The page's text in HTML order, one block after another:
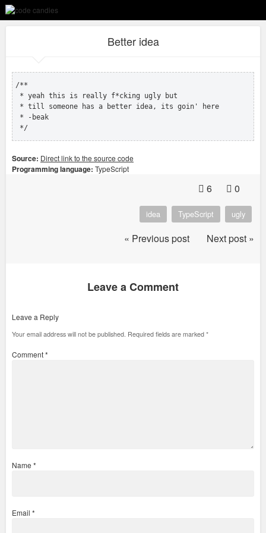
Better idea
/**
* yeah this is really f*cking ugly but
* till someone has a better idea, its goin' here
* -beak
*/
Source: Direct link to the source code
Programming language: TypeScript
0
6
idea TypeScript ugly
« Previous post Next post »
Leave a Comment
Leave a Reply
Your email address will not be published. Required fields are marked *
Comment*
Name *
Email *